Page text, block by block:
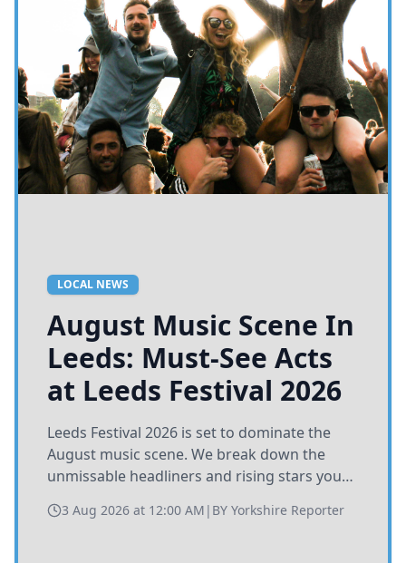
LOCAL NEWS
August Music Scene In
Leeds: Must-See Acts
at Leeds Festival 2026
Leeds Festival 2026 is set to dominate the
August music scene. We break down the
unmissable headliners and rising stars you
3 Aug 2026 at 12:00 AM | BY Yorkshire Reporter